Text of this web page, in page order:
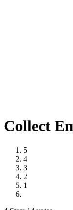
Collect
5
4
3
2
1